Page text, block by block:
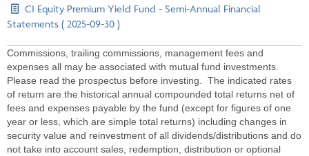
CI Equity Premium Yield Fund - Semi-Annual Financial
Statements ( 2025-09-30 )
Commissions, trailing commissions, management fees and
expenses all may be associated with mutual fund investments.
Please read the prospectus before investing. The indicated rates
of return are the historical annual compounded total returns net of
fees and expenses payable by the fund (except for figures of one
year or less, which are simple total returns) including changes in
security value and reinvestment of all dividends/distributions and do
not take into account sales, redemption, distribution or optional